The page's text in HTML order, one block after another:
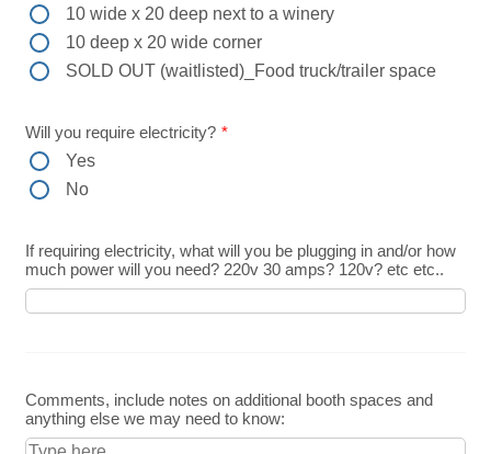
10 wide x 20 deep next to a winery
10 deep x 20 wide corner
SOLD OUT (waitlisted)_Food truck/trailer space
Will you require electricity? *
Yes
No
If requiring electricity, what will you be plugging in and/or how
much power will you need? 220v 30 amps? 120v? etc etc..
Comments, include notes on additional booth spaces and
anything else we may need to know: